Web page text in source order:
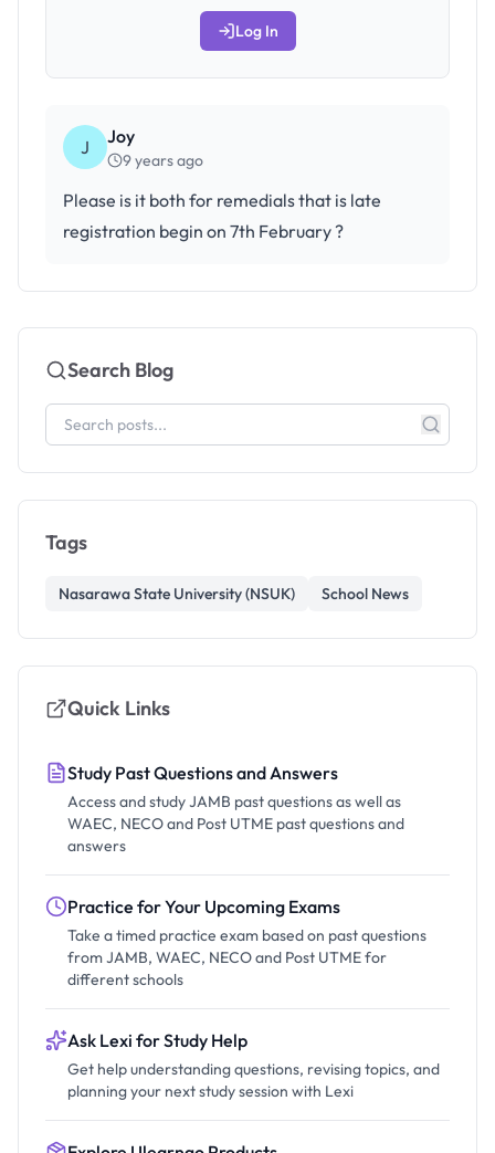
Log In
J Joy
9 years ago
Please is it both for remedials that is late
registration begin on 7th February ?
Search Blog
Tags
Nasarawa State University (NSUK) School News
Quick Links
Study Past Questions and Answers
Access and study JAMB past questions as well as
WAEC, NECO and Post UTME past questions and
answers
Practice for Your Upcoming Exams
Take a timed practice exam based on past questions
from JAMB, WAEC, NECO and Post UTME for
different schools
Ask Lexi for Study Help
Get help understanding questions, revising topics, and
planning your next study session with Lexi